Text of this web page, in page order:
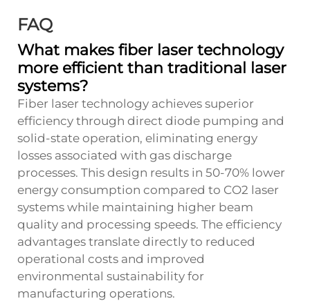
FAQ
What makes fiber laser technology
more efficient than traditional laser
systems?
Fiber laser technology achieves superior
efficiency through direct diode pumping and
solid-state operation, eliminating energy
losses associated with gas discharge
processes. This design results in 50-70% lower
energy consumption compared to CO2 laser
systems while maintaining higher beam
quality and processing speeds. The efficiency
advantages translate directly to reduced
operational costs and improved
environmental sustainability for
manufacturing operations.